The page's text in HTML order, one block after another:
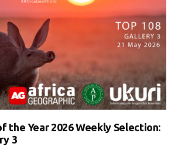
the Year 2026 Weekly Selection:
3